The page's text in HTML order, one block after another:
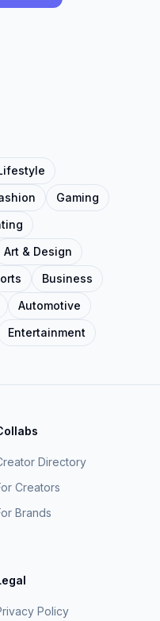
Gaming
Art & Design
Business
Automotive
Entertainment
Directory
Creators
Brands
Policy